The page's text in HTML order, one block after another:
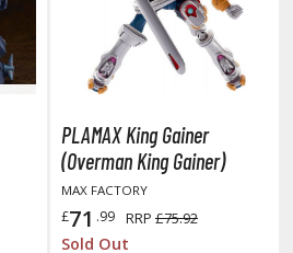
PLAMAX King Gainer
(Overman King Gainer)
MAX FACTORY
£71 .99 RRP £75.92
Sold Out